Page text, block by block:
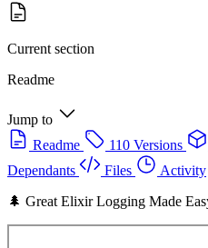
Current section
Readme
Jump to
Readme
110 Versions
Dependants
Files
Activity
🌲 Great Elixir Logging Made